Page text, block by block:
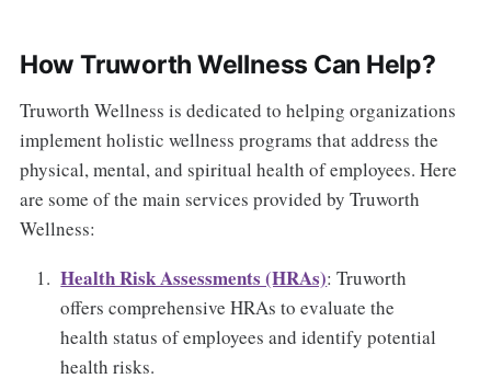
How Truworth Wellness Can Help?
Truworth Wellness is dedicated to helping organizations
implement holistic wellness programs that address the
physical, mental, and spiritual health of employees. Here
are some of the main services provided by Truworth
Wellness:
Health Risk Assessments (HRAs): Truworth
offers comprehensive HRAs to evaluate the
health status of employees and identify potential
health risks.